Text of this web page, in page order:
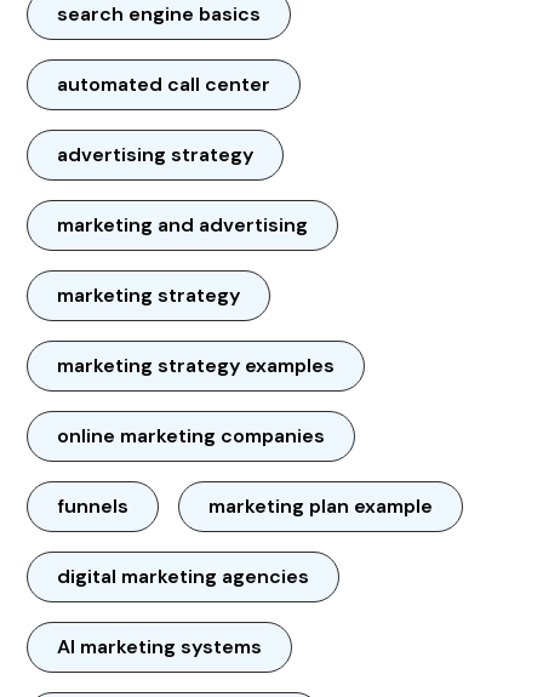
search engine basics
automated call center
advertising strategy
marketing and advertising
marketing strategy
marketing strategy examples
online marketing companies
funnels marketing plan example
digital marketing agencies
AI marketing systems